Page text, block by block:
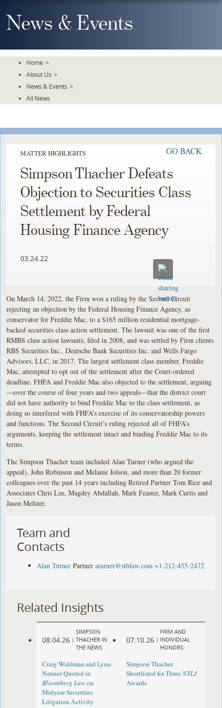
To
TheNews & Events
Home >
About Us >
News & Events >
All News
MATTER HIGHLIGHTS GO BACK
Simpson Thacher Defeats
Objection to Securities Class
Settlement by Federal
Housing Finance Agency
03.24.22
On March 14, 2022, the Firm won a ruling by the Second Circuit
rejecting an objection by the Federal Housing Finance Agency, as
conservator for Freddie Mac, to a $165 million residential mortgage-
backed securities class action settlement. The lawsuit was one of the first
RMBS class action lawsuits, filed in 2008, and was settled by Firm clients
RBS Securities Inc., Deutsche Bank Securities Inc. and Wells Fargo
Advisors, LLC, in 2017. The largest settlement class member, Freddie
Mac, attempted to opt out of the settlement after the Court-ordered
deadline. FHFA and Freddie Mac also objected to the settlement, arguing
—over the course of four years and two appeals—that the district court
did not have authority to bind Freddie Mac to the class settlement, as
doing so interfered with FHFA’s exercise of its conservatorship powers
and functions. The Second Circuit’s ruling rejected all of FHFA’s
arguments, keeping the settlement intact and binding Freddie Mac to its
terms.
The Simpson Thacher team included Alan Turner (who argued the
appeal), John Robinson and Melanie Jolson, and more than 20 former
colleagues over the past 14 years including Retired Partner Tom Rice and
Associates Chris Lee, Magdey Abdallah, Mark Feaster, Mark Curtis and
Jason Meltzer.
Team and
Contacts
Alan Turner Partner aturner@stblaw.com +1-212-455-2472
Related Insights
08.04.26 |
SIMPSON
THACHER IN
THE NEWS
Craig Waldman and Lynn
Neuner Quoted in
Bloomberg Lawon
Midyear Securities
Litigation Activity
07.10.26 |
FIRM AND
INDIVIDUAL
HONORS
Simpson Thacher
Shortlisted for ThreeNYLJ
Awards